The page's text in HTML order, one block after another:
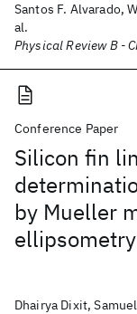
Santos F. Alvarado,
al.
Physical Review B -
Conference Paper
Silicon fin
by Mueller
Dhairya Dixit,